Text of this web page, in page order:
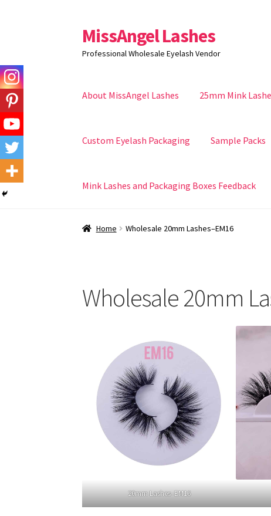
Skip
to
navigation
Skip
to
content
MissAngel Lashes
Professional Wholesale Eyelash Vendor
About MissAngel Lashes 25mm Mink
Custom Eyelash Packaging Sample Packs
Mink Lashes and Packaging Boxes Feedback
Home Wholesale 20mm Lashes–EM16
Wholesale 20mm
20mm Lashes–EM16